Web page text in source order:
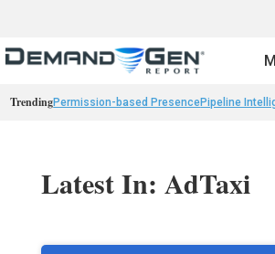
TrendingPermission-based PresencePipeline
Latest In: AdTaxi